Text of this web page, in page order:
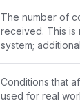
The number of
received. This is
system;
Conditions that
used for real